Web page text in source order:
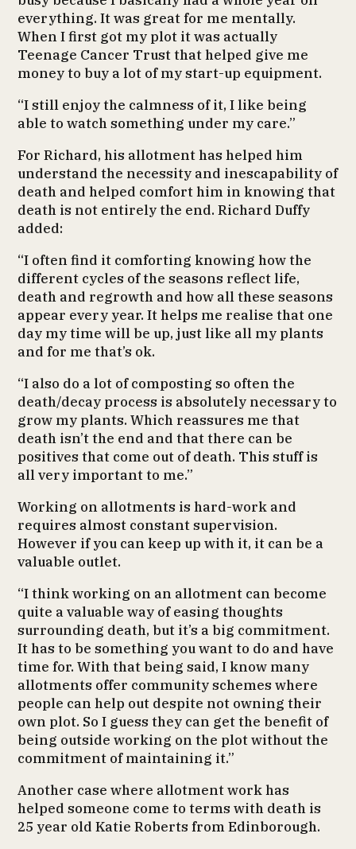
everything. It was great for me mentally.
When I first got my plot it was actually
Teenage Cancer Trust that helped give me
money to buy a lot of my start-up equipment.
“I still enjoy the calmness of it, I like being
able to watch something under my care.”
For Richard, his allotment has helped him
understand the necessity and inescapability of
death and helped comfort him in knowing that
death is not entirely the end. Richard Duffy
added:
“I often find it comforting knowing how the
different cycles of the seasons reflect life,
death and regrowth and how all these seasons
appear every year. It helps me realise that one
day my time will be up, just like all my plants
and for me that’s ok.
“I also do a lot of composting so often the
death/decay process is absolutely necessary to
grow my plants. Which reassures me that
death isn’t the end and that there can be
positives that come out of death. This stuff is
all very important to me.”
Working on allotments is hard-work and
requires almost constant supervision.
However if you can keep up with it, it can be a
valuable outlet.
“I think working on an allotment can become
quite a valuable way of easing thoughts
surrounding death, but it’s a big commitment.
It has to be something you want to do and have
time for. With that being said, I know many
allotments offer community schemes where
people can help out despite not owning their
own plot. So I guess they can get the benefit of
being outside working on the plot without the
commitment of maintaining it.”
Another case where allotment work has
helped someone come to terms with death is
25 year old Katie Roberts from Edinborough.